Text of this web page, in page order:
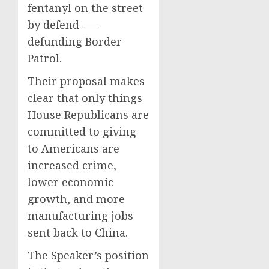
fentanyl on the street
by defend- —
defunding Border
Patrol.
Their proposal makes
clear that only things
House Republicans are
committed to giving
to Americans are
increased crime,
lower economic
growth, and more
manufacturing jobs
sent back to China.
The Speaker’s position